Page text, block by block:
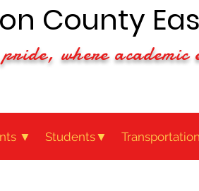
County
where academic
▼ Students▼ Transportation